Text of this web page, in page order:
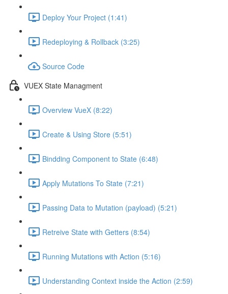
Deploy Your Project (1:41)
Redeploying & Rollback (3:25)
Source Code
VUEX State Managment
Overview VueX (8:22)
Create & Using Store (5:51)
Bindding Component to State (6:48)
Apply Mutations To State (7:21)
Passing Data to Mutation (payload) (5:21)
Retreive State with Getters (8:54)
Running Mutations with Action (5:16)
Understanding Context inside the Action (2:59)